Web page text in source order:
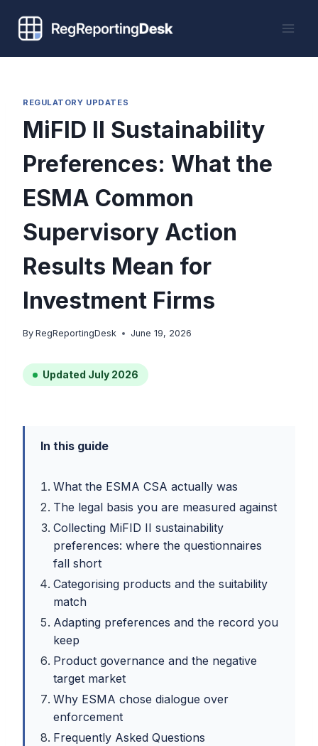
content
REGULATORY UPDATES
MiFID II Sustainability
Preferences: What the
ESMA Common
Supervisory Action
Results Mean for
Investment Firms
By RegReportingDesk June 19, 2026
Updated July 2026
In this guide
What the ESMA CSA actually was
The legal basis you are measured against
Collecting MiFID II sustainability
preferences: where the questionnaires
fall short
Categorising products and the suitability
match
Adapting preferences and the record you
keep
Product governance and the negative
target market
Why ESMA chose dialogue over
enforcement
Frequently Asked Questions